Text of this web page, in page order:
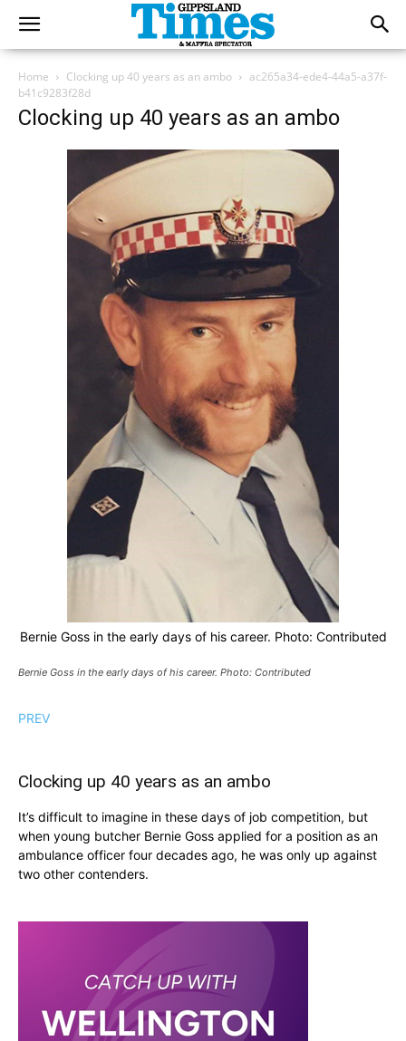
Home Clocking up 40 years as an ambo
ac265a34-ede4-44a5-a37f-
b41c9283f28d
Clocking up 40 years as an ambo
Bernie Goss in the early days of his career. Photo: Contributed
Bernie Goss in the early days of his career. Photo: Contributed
PREV
Clocking up 40 years as an ambo
It’s difficult to imagine in these days of job competition, but
when young butcher Bernie Goss applied for a position as an
ambulance officer four decades ago, he was only up against
two other contenders.